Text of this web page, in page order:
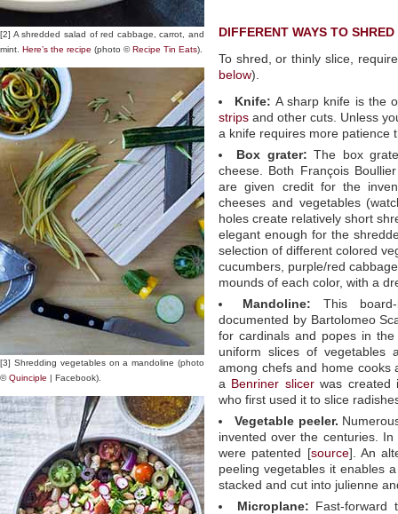
[2] A shredded salad of red cabbage, carrot, and
mint. Here’s the recipe (photo ©Recipe Tin Eats).
[3] Shredding vegetables on a mandoline (photo
©Quinciple | Facebook).
DIFFERENT WAYS TO
To shred, or thinly slice,
below).
Knife: A sharp knife is the
strips and other cuts. Unless
a knife requires more patience
Box grater: The box
cheese. Both François
are given credit for the
cheeses and vegetables
holes create relatively short
elegant enough for the
selection of different colored
cucumbers, purple/red
mounds of each color, with a
Mandoline: This
documented by Bartolomeo
for cardinals and popes in
uniform slices of vegetables
among chefs and home cooks
a Benriner slicerwas created
who first used it to slice
Vegetable peeler.
invented over the centuries.
were patented [source]. An
peeling vegetables it enables
stacked and cut into julienne
Microplane: Fast-forward